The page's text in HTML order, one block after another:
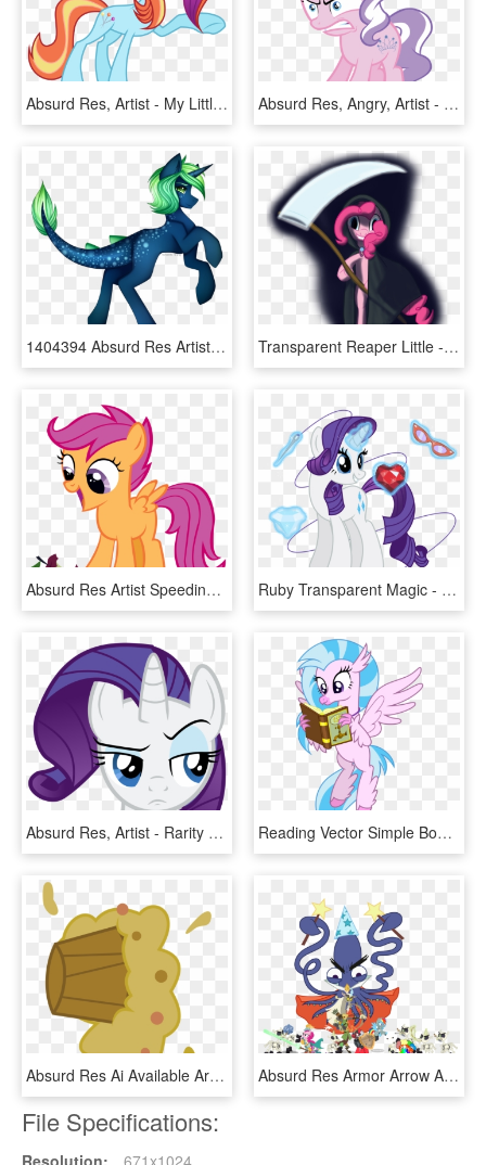
Absurd Res, Artist - My Little Pony Sassy Saddles, HD Png Download Absurd Res, Angry, Artist - Diamond Tiara Angry Mlp, HD Png Download
1404394 Absurd Res Artist Kurochhi Commission Dracony - Illustration, HD Png Download Transparent Reaper Little - Grim Reaper Transparent, HD Png Download
Absurd Res Artist Speedingturtle Filly S - Excited Scootaloo, HD Png Download Ruby Transparent Magic - Rarity With Magic, HD Png Download
Absurd Res, Artist - Rarity Face Png, Transparent Png Reading Vector Simple Book - Cartoon, HD Png Download
Absurd Res Ai Available Artist Amarthgul - Cartoon, HD Png Download Absurd Res Armor Arrow Artist Brony - Mlp Dungeons And Discords, HD Png Download
File Specifications:
Resolution:
671x1024